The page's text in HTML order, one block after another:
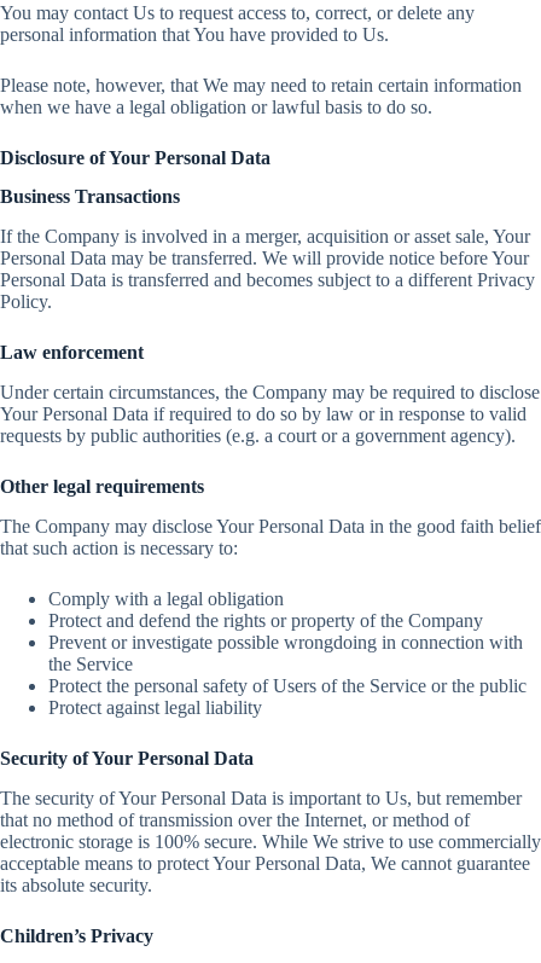
You may contact Us to request access to, correct, or delete any
personal information that You have provided to Us.
Please note, however, that We may need to retain certain information
when we have a legal obligation or lawful basis to do so.
Disclosure of Your Personal Data
Business Transactions
If the Company is involved in a merger, acquisition or asset sale, Your
Personal Data may be transferred. We will provide notice before Your
Personal Data is transferred and becomes subject to a different Privacy
Policy.
Law enforcement
Under certain circumstances, the Company may be required to disclose
Your Personal Data if required to do so by law or in response to valid
requests by public authorities (e.g. a court or a government agency).
Other legal requirements
The Company may disclose Your Personal Data in the good faith belief
that such action is necessary to:
Comply with a legal obligation
Protect and defend the rights or property of the Company
Prevent or investigate possible wrongdoing in connection with
the Service
Protect the personal safety of Users of the Service or the public
Protect against legal liability
Security of Your Personal Data
The security of Your Personal Data is important to Us, but remember
that no method of transmission over the Internet, or method of
electronic storage is 100% secure. While We strive to use commercially
acceptable means to protect Your Personal Data, We cannot guarantee
its absolute security.
Children’s Privacy